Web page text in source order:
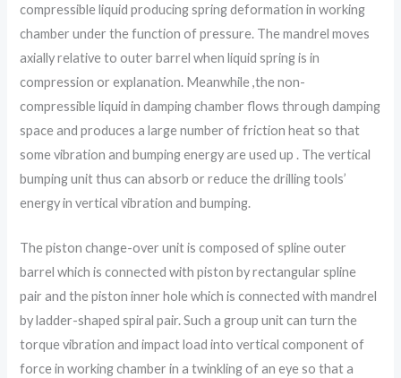
compressible liquid producing spring deformation in working
chamber under the function of pressure. The mandrel moves
axially relative to outer barrel when liquid spring is in
compression or explanation. Meanwhile ,the non-
compressible liquid in damping chamber flows through damping
space and produces a large number of friction heat so that
some vibration and bumping energy are used up . The vertical
bumping unit thus can absorb or reduce the drilling tools’
energy in vertical vibration and bumping.
The piston change-over unit is composed of spline outer
barrel which is connected with piston by rectangular spline
pair and the piston inner hole which is connected with mandrel
by ladder-shaped spiral pair. Such a group unit can turn the
torque vibration and impact load into vertical component of
force in working chamber in a twinkling of an eye so that a